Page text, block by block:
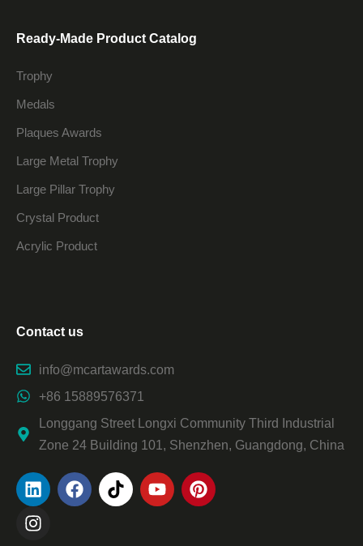
Ready-Made Product Catalog
Trophy
Medals
Plaques Awards
Large Metal Trophy
Large Pillar Trophy
Crystal Product
Acrylic Product
Contact us
info@mcartawards.com
+86 15889576371
Longgang Street Longxi Community Third Industrial
Zone 24 Building 101, Shenzhen, Guangdong, China